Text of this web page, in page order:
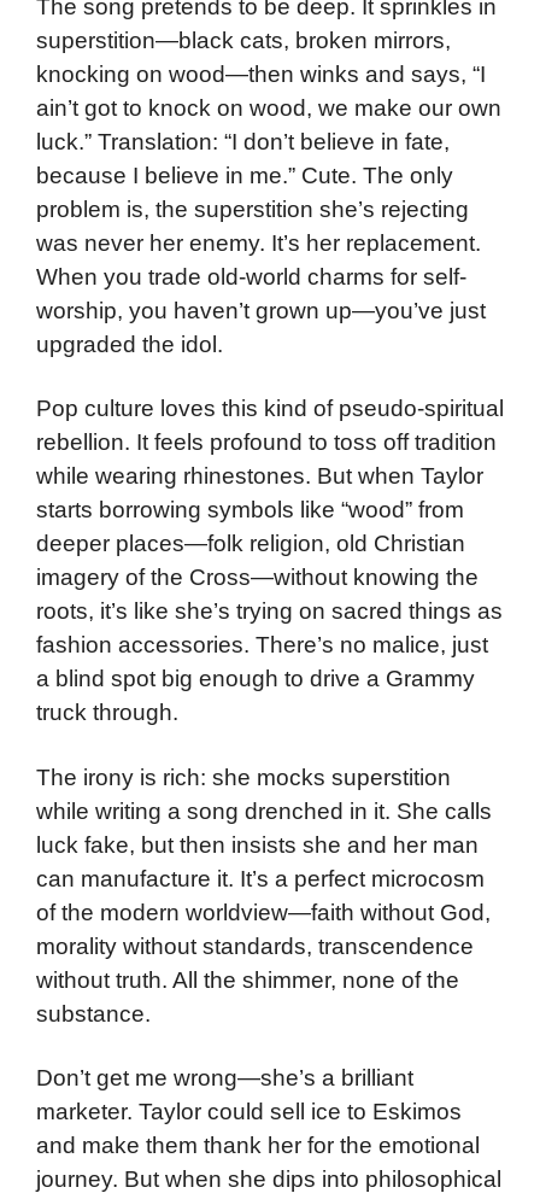
The song pretends to be deep. It sprinkles in
superstition—black cats, broken mirrors,
knocking on wood—then winks and says, “I
ain’t got to knock on wood, we make our own
luck.” Translation: “I don’t believe in fate,
because I believe in me.” Cute. The only
problem is, the superstition she’s rejecting
was never her enemy. It’s her replacement.
When you trade old-world charms for self-
worship, you haven’t grown up—you’ve just
upgraded the idol.
Pop culture loves this kind of pseudo-spiritual
rebellion. It feels profound to toss off tradition
while wearing rhinestones. But when Taylor
starts borrowing symbols like “wood” from
deeper places—folk religion, old Christian
imagery of the Cross—without knowing the
roots, it’s like she’s trying on sacred things as
fashion accessories. There’s no malice, just
a blind spot big enough to drive a Grammy
truck through.
The irony is rich: she mocks superstition
while writing a song drenched in it. She calls
luck fake, but then insists she and her man
can manufacture it. It’s a perfect microcosm
of the modern worldview—faith without God,
morality without standards, transcendence
without truth. All the shimmer, none of the
substance.
Don’t get me wrong—she’s a brilliant
marketer. Taylor could sell ice to Eskimos
and make them thank her for the emotional
journey. But when she dips into philosophical